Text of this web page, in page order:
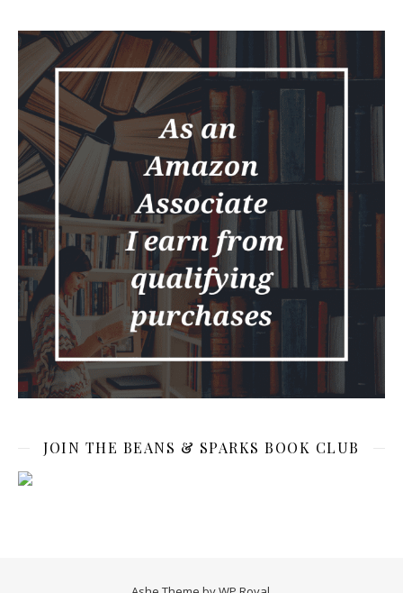
JOIN THE BEANS & SPARKS BOOK CLUB